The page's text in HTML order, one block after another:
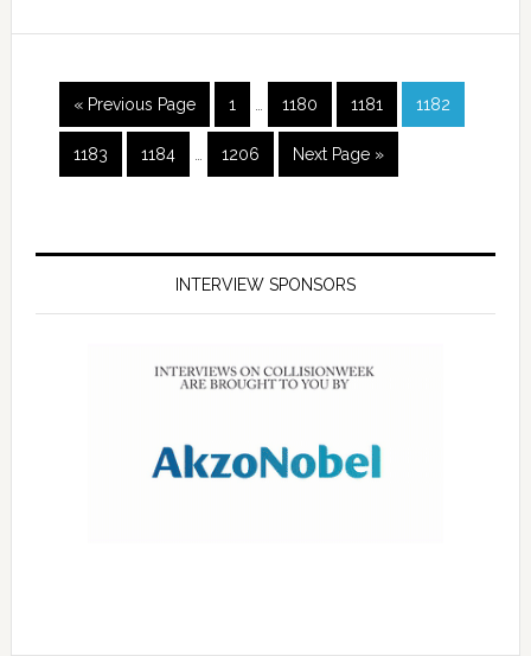
« Previous Page 1 1180 1181 1182
1183 1184 1206 Next Page »
INTERVIEW SPONSORS